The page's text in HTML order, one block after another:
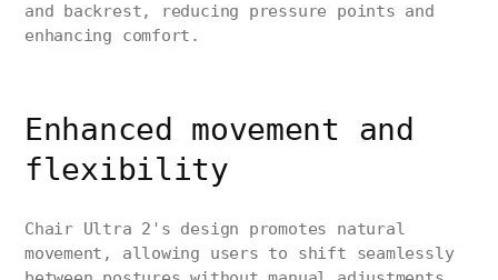
and backrest, reducing pressure points and
enhancing comfort.
Enhanced movement and
flexibility
Chair Ultra 2's design promotes natural
movement, allowing users to shift seamlessly